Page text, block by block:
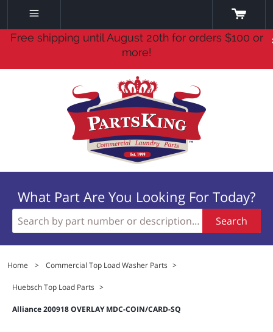
Free shipping until August 20th for orders $100 or
more!
What Part Are You Looking For Today?
Search
Home > Commercial Top Load Washer Parts >
Huebsch Top Load Parts >
Alliance 200918 OVERLAY MDC-COIN/CARD-SQ